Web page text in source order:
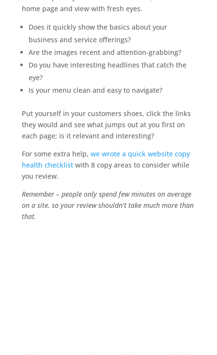
home page and view with fresh eyes.
Does it quickly show the basics about your
business and service offerings?
Are the images recent and attention-grabbing?
Do you have interesting headlines that catch the
eye?
Is your menu clean and easy to navigate?
Put yourself in your customers shoes, click the links
they would and see what jumps out at you first on
each page; is it relevant and interesting?
For some extra help, we wrote a quick website copy
health checklistwith 8 copy areas to consider while
you review.
Remember – people only spend few minutes on average
on a site, so your review shouldn’t take much more than
that.